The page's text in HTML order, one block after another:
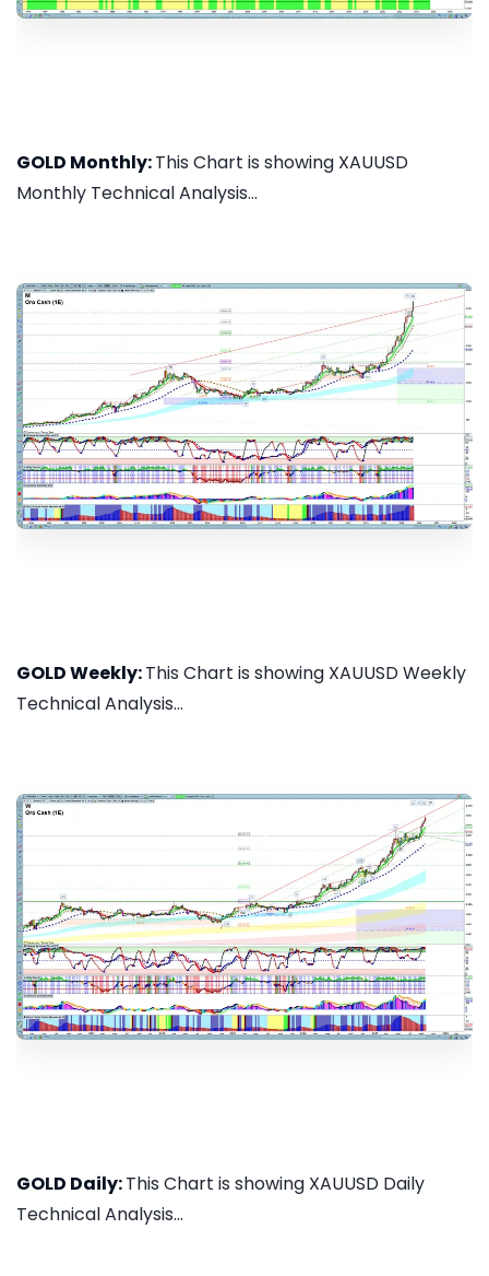
GOLD Monthly:This Chart is showing XAUUSD
Monthly Technical Analysis...
GOLD Weekly:This Chart is showing XAUUSD Weekly
Technical Analysis...
GOLD Daily:This Chart is showing XAUUSD Daily
Technical Analysis...